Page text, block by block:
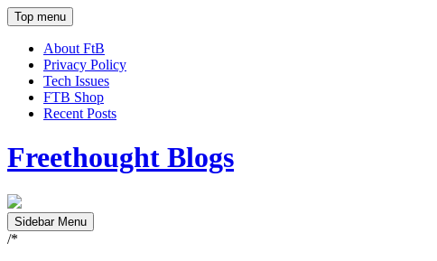
Top menu
About FtB
Privacy Policy
Tech Issues
FTB Shop
Recent Posts
Freethought Blogs
Sidebar Menu
/*